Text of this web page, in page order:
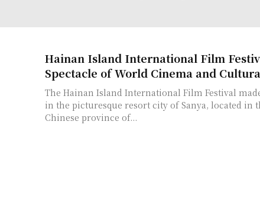
Hainan Island International Film
Spectacle of World Cinema and
The Hainan Island International Film Festival
in the picturesque resort city of Sanya, located in
Chinese province of...